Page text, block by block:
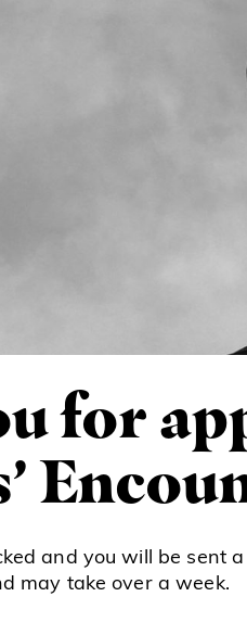
for
and you will be sent
may take over a week.